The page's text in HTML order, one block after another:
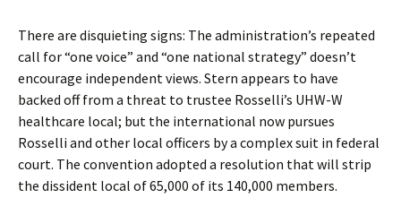
There are disquieting signs: The administration’s repeated
call for “one voice” and “one national strategy” doesn’t
encourage independent views. Stern appears to have
backed off from a threat to trustee Rosselli’s UHW-W
healthcare local; but the international now pursues
Rosselli and other local officers by a complex suit in federal
court. The convention adopted a resolution that will strip
the dissident local of 65,000 of its 140,000 members.